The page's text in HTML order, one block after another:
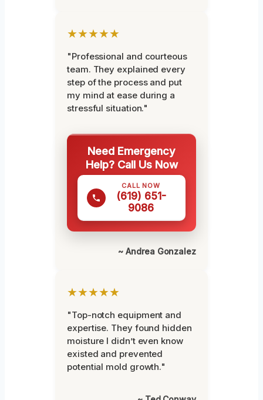
★★★★★
"Professional and courteous
team. They explained every
step of the process and put
my mind at ease during a
stressful situation."
Need Emergency
Help? Call Us Now
CALL NOW
(619) 651-
9086
~ Andrea Gonzalez
★★★★★
"Top-notch equipment and
expertise. They found hidden
moisture I didn’t even know
existed and prevented
potential mold growth."